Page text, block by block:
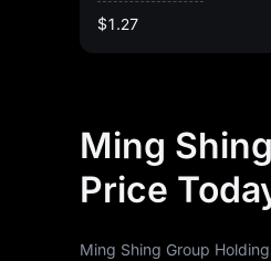
$1.27
Ming
Price
Ming Shing Group